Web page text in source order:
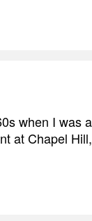
when I was
at Chapel